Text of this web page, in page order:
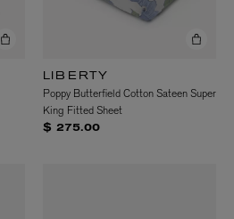
LIBERTY
Poppy Butterfield Cotton Sateen Super
King Fitted Sheet
$ 275.00